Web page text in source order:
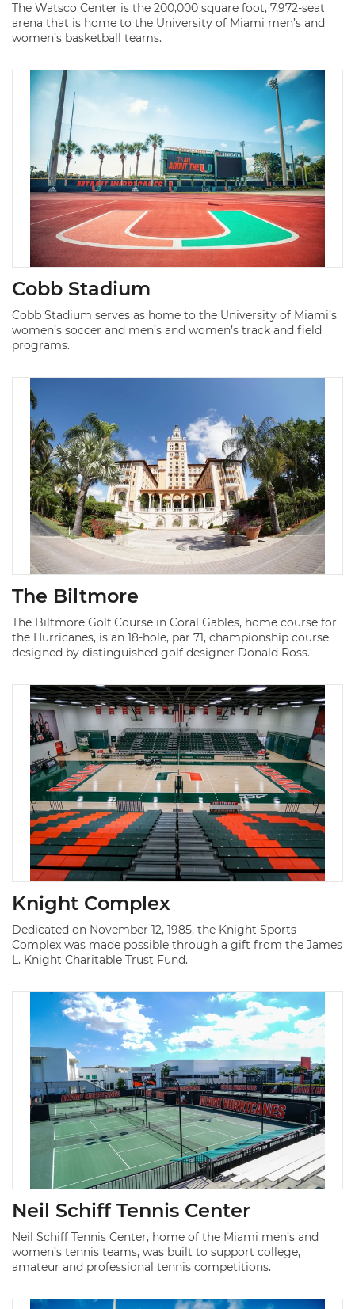
The Watsco Center is the 200,000 square foot, 7,972-seat
arena that is home to the University of Miami men’s and
women’s basketball teams.
Cobb Stadium
Cobb Stadium serves as home to the University of Miami’s
women’s soccer and men’s and women’s track and field
programs.
The Biltmore
The Biltmore Golf Course in Coral Gables, home course for
the Hurricanes, is an 18-hole, par 71, championship course
designed by distinguished golf designer Donald Ross.
Knight Complex
Dedicated on November 12, 1985, the Knight Sports
Complex was made possible through a gift from the James
L. Knight Charitable Trust Fund.
Neil Schiff Tennis Center
Neil Schiff Tennis Center, home of the Miami men’s and
women’s tennis teams, was built to support college,
amateur and professional tennis competitions.